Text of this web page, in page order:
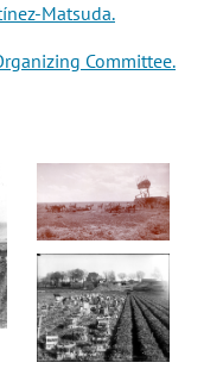
Matsuda.
Committee.